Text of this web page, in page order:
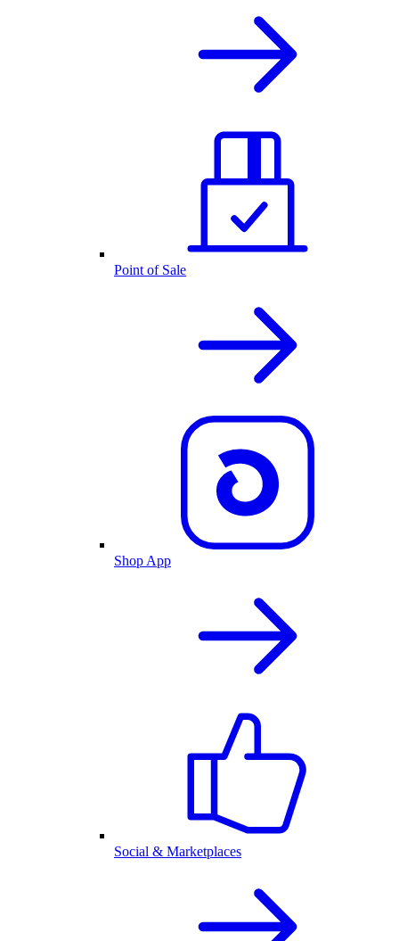
Point of Sale
Shop App
Social & Marketplaces